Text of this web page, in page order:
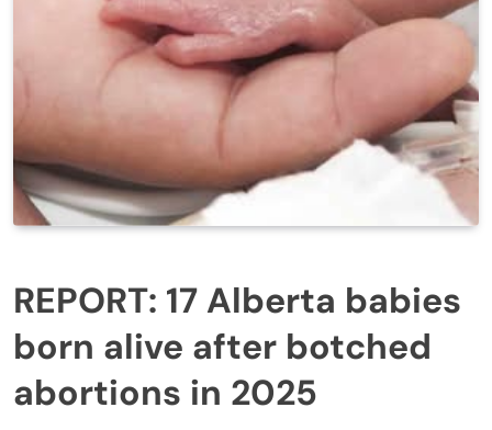
REPORT: 17 Alberta babies
born alive after botched
abortions in 2025